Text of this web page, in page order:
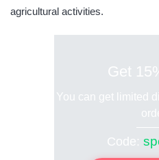
agricultural activities.
Get
You can get limited
Code: